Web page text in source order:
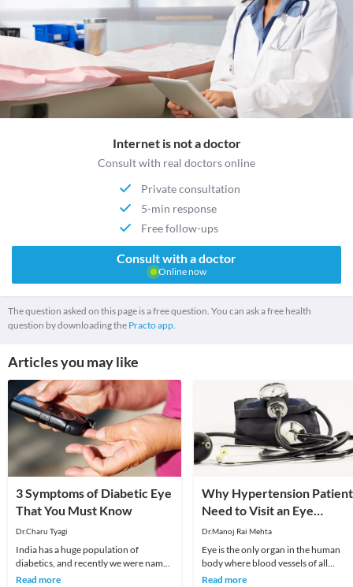
Internet is not a doctor
Consult with real doctors online
Private consultation
5-min response
Free follow-ups
Consult with a doctor
Online now
The question asked on this page is a free question. You can ask a free health
question by downloading the Practo app.
Articles you may like
3 Symptoms of Diabetic Eye
That You Must Know
Dr.Charu Tyagi
India has a huge population of
diabetics, and recently we were named
as the diabetic capital of the world
Read more
Why Hypertension
Need to Visit an Eye
Surgeon?
Dr.Manoj Rai Mehta
Eye is the only organ in the human
body where blood vessels of all
calibres can be seen clearly. Right
Read more